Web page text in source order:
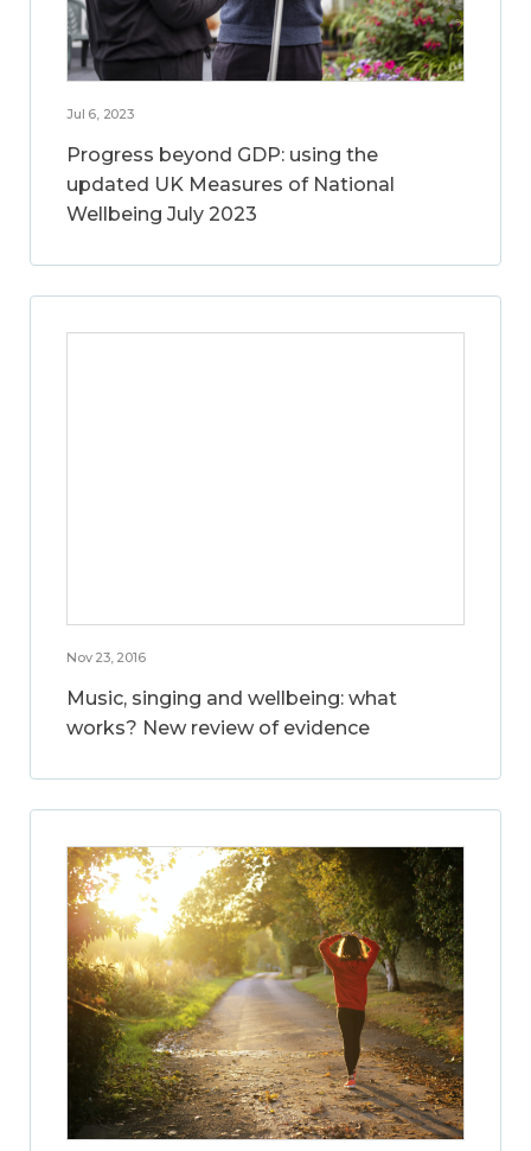
Jul 6, 2023
Progress beyond GDP: using the
updated UK Measures of National
Wellbeing July 2023
Nov 23, 2016
Music, singing and wellbeing: what
works? New review of evidence